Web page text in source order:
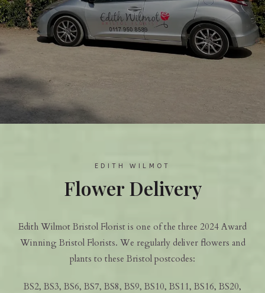
EDITH WILMOT
Flower Delivery
Edith Wilmot Bristol Florist is one of the three 2024 Award
Winning Bristol Florists. We regularly deliver flowers and
plants to these Bristol postcodes:
BS2, BS3, BS6, BS7, BS8, BS9, BS10, BS11, BS16, BS20,